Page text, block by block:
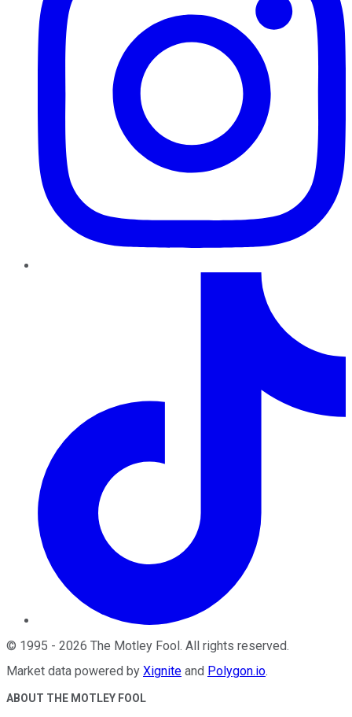
© 1995 - 2026 The Motley Fool. All rights reserved.
Market data powered by Xignite and Polygon.io.
ABOUT THE MOTLEY FOOL